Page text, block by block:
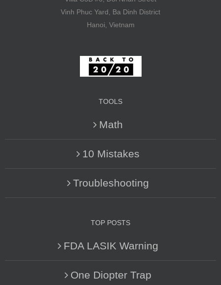
Vinh Phuc Yard, Ba Dinh District
Hanoi, Vietnam
TOOLS
Math
10 Mistakes
Troubleshooting
TOP POSTS
FDA LASIK Warning
One Diopter Trap